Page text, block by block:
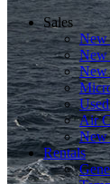
Sales
New
New
New
Air
New
Rentals